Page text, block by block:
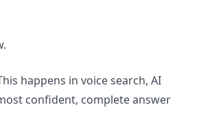
happens in voice search, AI
confident, complete answer